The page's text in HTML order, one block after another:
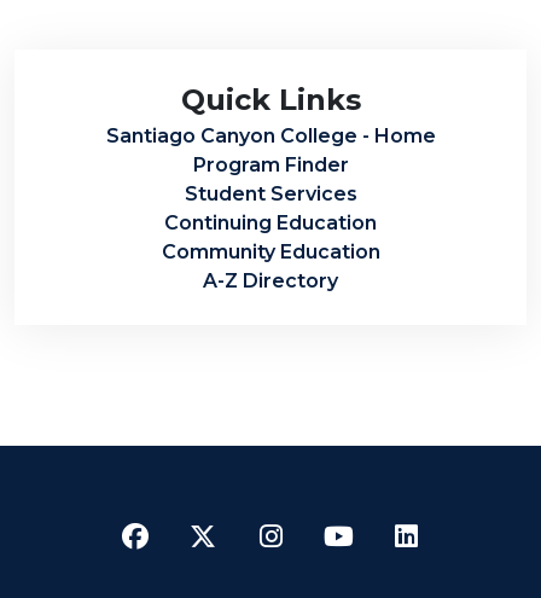
Quick Links
Santiago Canyon College - Home
Program Finder
Student Services
Continuing Education
Community Education
A-Z Directory
Facebook
TwitterInstagram
YouTube